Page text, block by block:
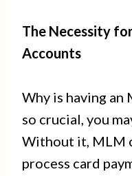
The Necessity
Accounts
Why is having an
so crucial, you
Without it, MLM
process card